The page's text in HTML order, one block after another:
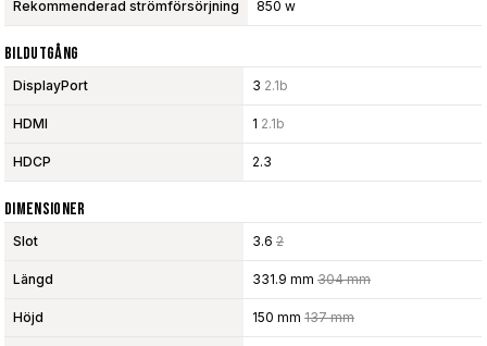
Rekommenderad strömförsörjning 850 w
Bildutgång
DisplayPort 3 2.1b
HDMI 1 2.1b
HDCP 2.3
Dimensioner
Slot 3.6 2
Längd 331.9 mm 304 mm
Höjd 150 mm 137 mm